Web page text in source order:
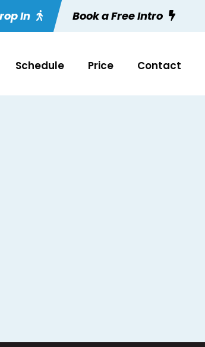
In Book a Free Intro
Schedule Price Contact